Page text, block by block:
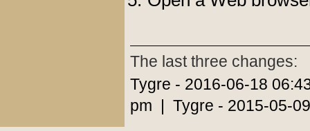
The last three changes:
Tygre - 2016-06-18
pm | Tygre - 2015-05-